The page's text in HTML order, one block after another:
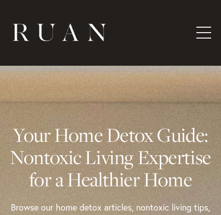
Your Home Detox Guide:
Nontoxic Living Expertise
for a Healthier Home
Browse our home detox articles, nontoxic living tips,